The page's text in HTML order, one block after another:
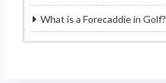
What is a Forecaddie in Golf?